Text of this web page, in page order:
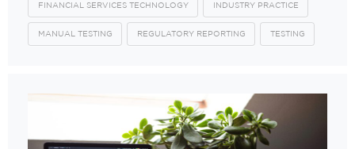
FINANCIAL SERVICES TECHNOLOGY INDUSTRY PRACTICE
MANUAL TESTING REGULATORY REPORTING TESTING